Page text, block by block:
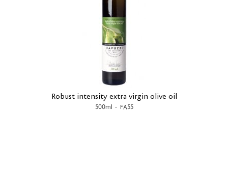
Robust intensity extra virgin olive oil
500ml - FA55